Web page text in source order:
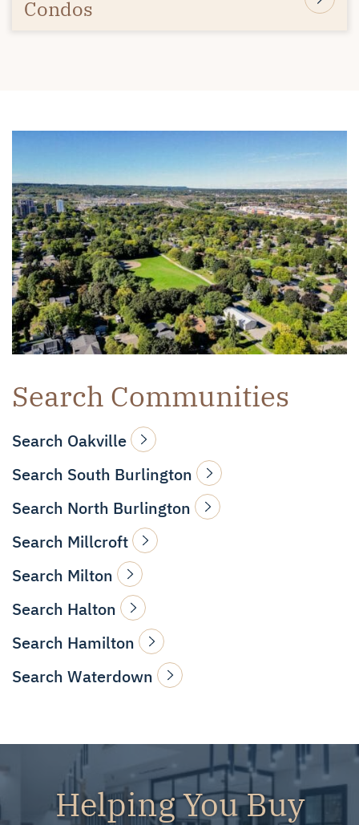
Condos
Search Communities
Search Oakville
Search South Burlington
Search North Burlington
Search Millcroft
Search Milton
Search Halton
Search Hamilton
Search Waterdown
Helping You Buy